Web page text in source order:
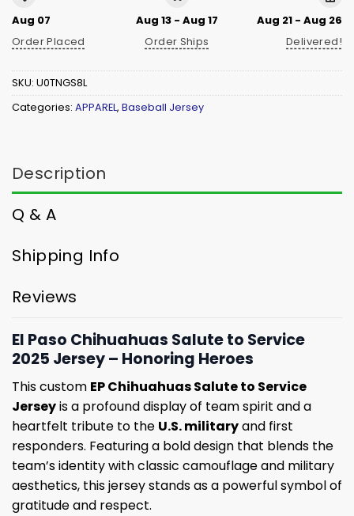
Aug 07
Order Placed
Aug 13 - Aug 17
Order Ships
Aug 21 - Aug 26
Delivered!
SKU: U0TNGS8L
Categories: APPAREL, Baseball Jersey
Description
Q & A
Shipping Info
Reviews
El Paso Chihuahuas Salute to Service
2025 Jersey – Honoring Heroes
This custom EP Chihuahuas Salute to Service
Jerseyis a profound display of team spirit and a
heartfelt tribute to the U.S. militaryand first
responders. Featuring a bold design that blends the
team’s identity with classic camouflage and military
aesthetics, this jersey stands as a powerful symbol of
gratitude and respect.